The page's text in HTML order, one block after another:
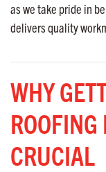
as we take pride in
delivers quality
WHY
CRUCIAL